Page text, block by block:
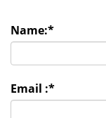
Name:*
Email :*